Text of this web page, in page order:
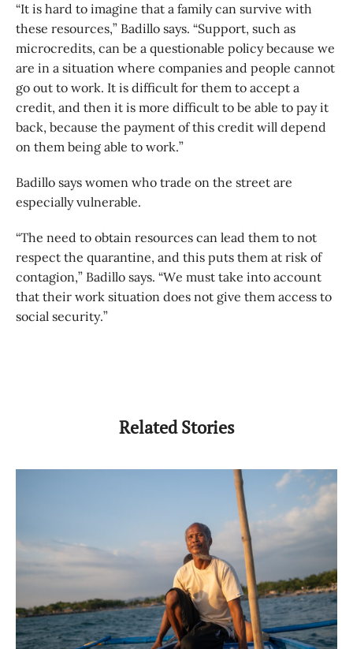
“It is hard to imagine that a family can survive with
these resources,” Badillo says. “Support, such as
microcredits, can be a questionable policy because we
are in a situation where companies and people cannot
go out to work. It is difficult for them to accept a
credit, and then it is more difficult to be able to pay it
back, because the payment of this credit will depend
on them being able to work.”
Badillo says women who trade on the street are
especially vulnerable.
“The need to obtain resources can lead them to not
respect the quarantine, and this puts them at risk of
contagion,” Badillo says. “We must take into account
that their work situation does not give them access to
social security.”
Related Stories